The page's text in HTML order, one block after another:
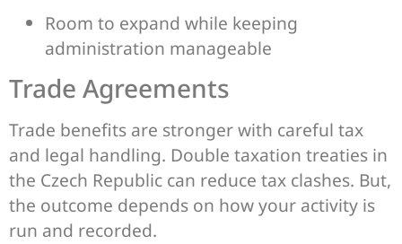
Room to expand while keeping
administration manageable
Trade Agreements
Trade benefits are stronger with careful tax
and legal handling. Double taxation treaties in
the Czech Republic can reduce tax clashes. But,
the outcome depends on how your activity is
run and recorded.